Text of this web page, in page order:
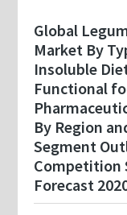
Global
Market By
Insoluble
Functional
By Region
Segment
Competition
Forecast